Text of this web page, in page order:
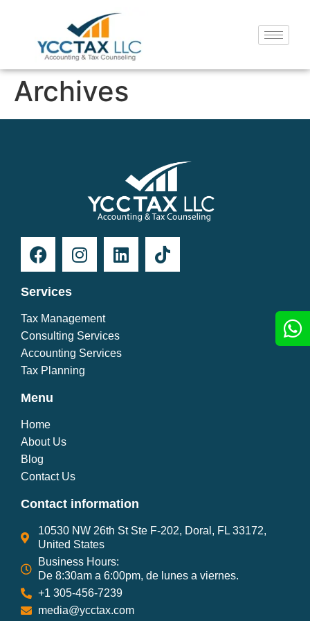
Archives
Services
Tax Management
Consulting Services
Accounting Services
Tax Planning
Menu
Home
About Us
Blog
Contact Us
Contact information
10530 NW 26th St Ste F-202, Doral, FL 33172,
United States
Business Hours:
De 8:30am a 6:00pm, de lunes a viernes.
+1 305-456-7239
media@ycctax.com